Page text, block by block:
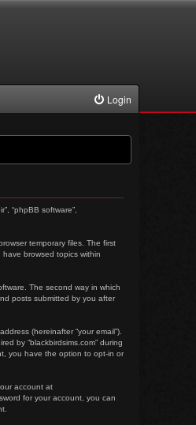
Login
“phpBB software”,
temporary files. The first
browsed topics within
The second way in which
posts submitted by you after
(hereinafter “your email”).
by “blackbirdsims.com” during
you have the option to opt-in or
account at
for your account, you can